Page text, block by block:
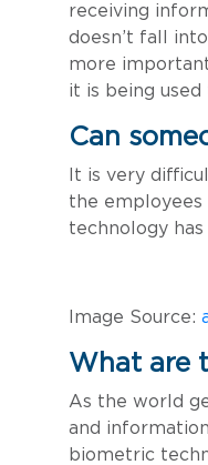
receiving
doesn’t fall
more
it is being used
Can
It is very
the employees
technology
Image Source:
What are
As the world
and
biometric